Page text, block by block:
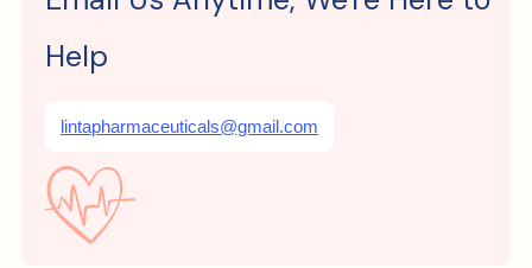
Help
lintapharmaceuticals@gmail.com